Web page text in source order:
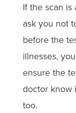
If the scan is
ask you not
before the
illnesses,
ensure the
doctor know
too.